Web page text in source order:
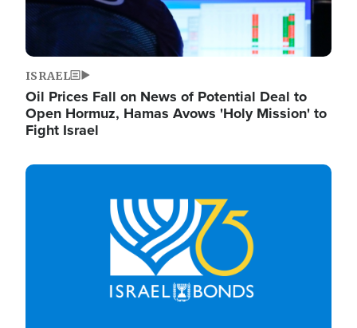
ISRAEL
Oil Prices Fall on News of Potential Deal to
Open Hormuz, Hamas Avows 'Holy Mission' to
Fight Israel
Image